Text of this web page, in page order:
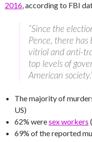
2016, according to FBI
“Since the
Pence, there
vitriol and anti-
top levels of
American
The majority of
US)
62% weresex workers
69% of the reported